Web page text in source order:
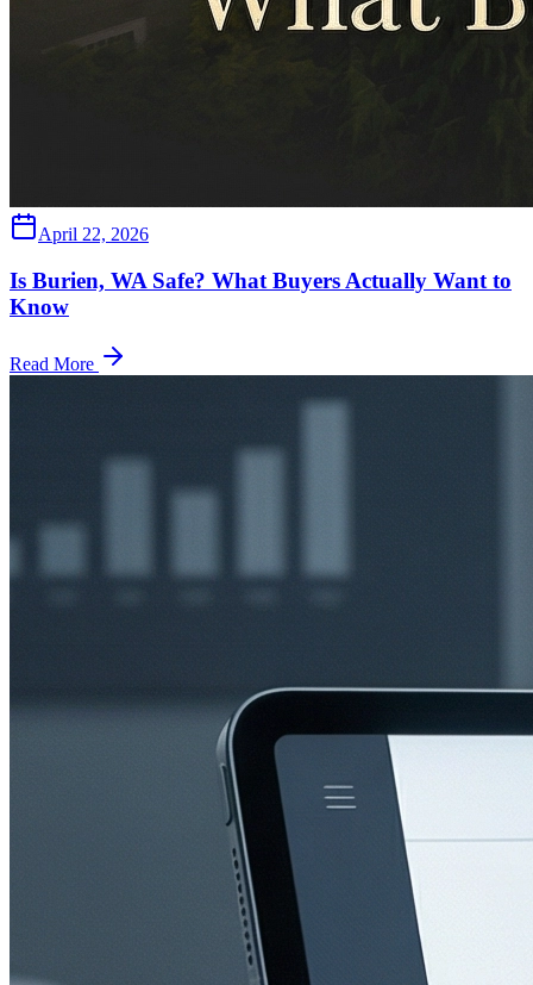
April 22, 2026
Is Burien, WA Safe? What Buyers Actually Want to
Know
Read More